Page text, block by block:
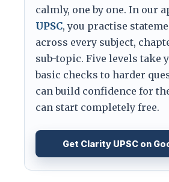
calmly, one by one. In our
UPSC, you practise
across every subject,
sub-topic. Five levels take
basic checks to harder
can build confidence for
can start completely free.
Get Clarity UPSC on